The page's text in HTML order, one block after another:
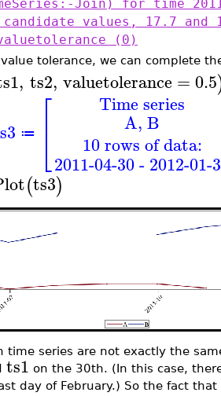
Join) for time
candidate values, 17.7
(0)
tolerance, we can complete
, ts2, valuetolerance =0.5
≔ ⎡
⎣
⎢⎢
Time series
A, B
10 rows of data:
2011-04-30 - 2012-01-
(ts3)
time series are not exactly the
ts1 on the 30th. (In this case,
day of February.) So the fact